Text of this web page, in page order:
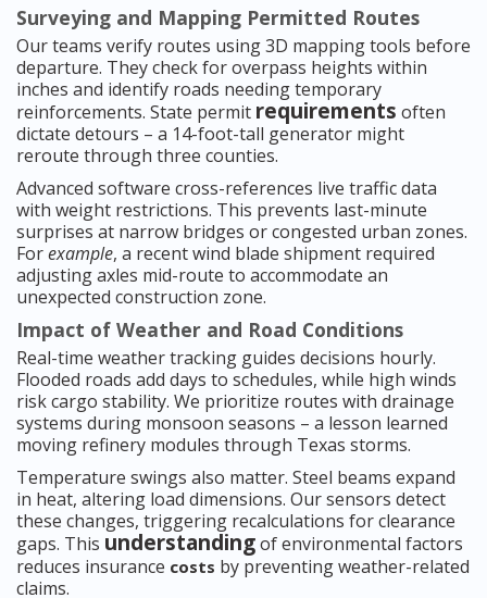
Surveying and Mapping Permitted Routes
Our teams verify routes using 3D mapping tools before
departure. They check for overpass heights within
inches and identify roads needing temporary
reinforcements. State permit requirements often
dictate detours – a 14-foot-tall generator might
reroute through three counties.
Advanced software cross-references live traffic data
with weight restrictions. This prevents last-minute
surprises at narrow bridges or congested urban zones.
Forexample, a recent wind blade shipment required
adjusting axles mid-route to accommodate an
unexpected construction zone.
Impact of Weather and Road Conditions
Real-time weather tracking guides decisions hourly.
Flooded roads add days to schedules, while high winds
risk cargo stability. We prioritize routes with drainage
systems during monsoon seasons – a lesson learned
moving refinery modules through Texas storms.
Temperature swings also matter. Steel beams expand
in heat, altering load dimensions. Our sensors detect
these changes, triggering recalculations for clearance
gaps. This understandingof environmental factors
reduces insurance costs by preventing weather-related
claims.